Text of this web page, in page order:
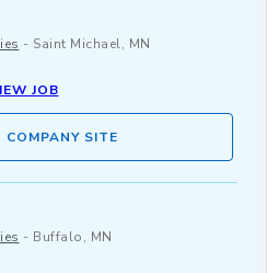
- Saint Michael, MN
JOB
COMPANY SITE
- Buffalo, MN